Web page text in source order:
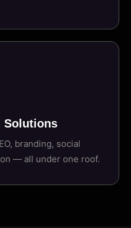
Solutions
branding, social
— all under one roof.